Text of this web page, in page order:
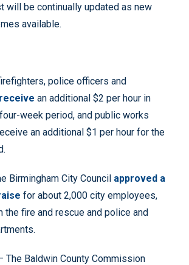
will be continually updated as new
available.
police officers and
an additional $2 per hour in
week period, and public works
an additional $1 per hour for the
Birmingham City Council approved a
for about 2,000 city employees,
the fire and rescue and police and
The Baldwin County Commission